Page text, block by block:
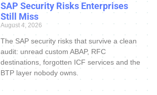
SAP Security Risks Enterprises
Still Miss
August 4, 2026
The SAP security risks that survive a clean
audit: unread custom ABAP, RFC
destinations, forgotten ICF services and the
BTP layer nobody owns.